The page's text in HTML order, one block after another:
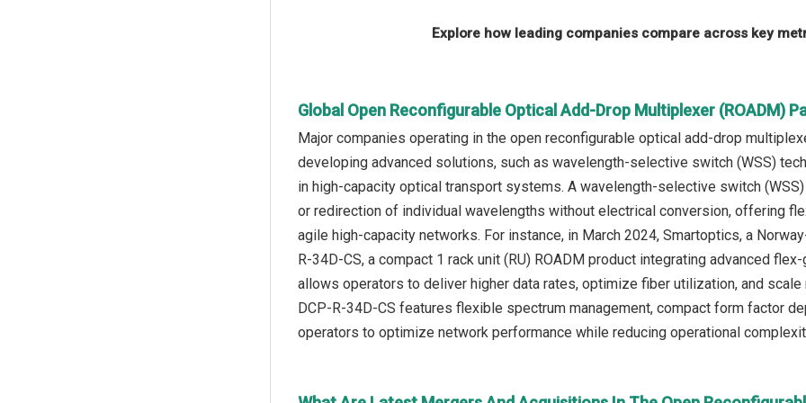
Explore how leading companies compare across key
Global Open Reconfigurable Optical Add-Drop Multiplexer (ROADM)
Major companies operating in the open reconfigurable optical add-drop
developing advanced solutions, such as wavelength-selective switch (WSS)
in high-capacity optical transport systems. A wavelength-selective switch
or redirection of individual wavelengths without electrical conversion, offering
agile high-capacity networks. For instance, in March 2024, Smartoptics, a
R-34D-CS, a compact 1 rack unit (RU) ROADM product integrating advanced
allows operators to deliver higher data rates, optimize fiber utilization, and
DCP-R-34D-CS features flexible spectrum management, compact form factor
operators to optimize network performance while reducing operational